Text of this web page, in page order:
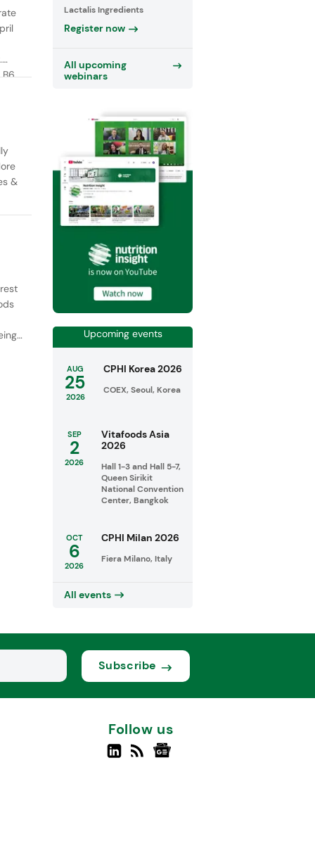
&
Lactalis Ingredients
Register now
All upcoming
webinars
Upcoming events
AUG
25
2026
CPHI Korea 2026
COEX, Seoul, Korea
SEP
2
2026
Vitafoods Asia
2026
Hall 1-3 and Hall 5-7,
Queen Sirikit
National Convention
Center, Bangkok
OCT
6
2026
CPHI Milan 2026
Fiera Milano, Italy
All events
Subscribe
Follow us